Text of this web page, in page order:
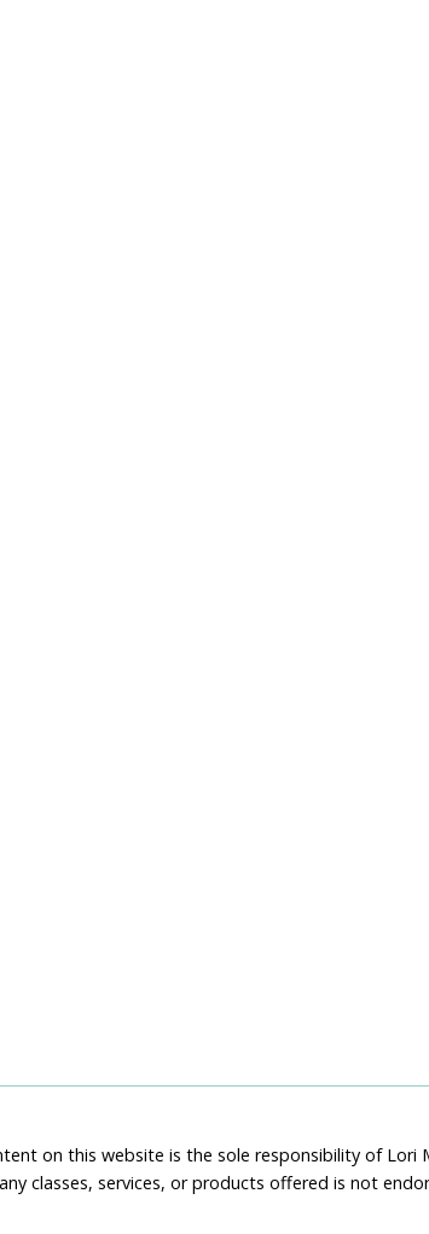
on this website is the sole responsibility of Lori
classes, services, or products offered is not